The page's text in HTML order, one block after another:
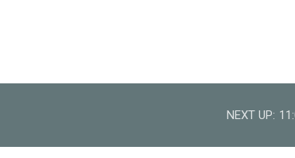
NEXT UP: